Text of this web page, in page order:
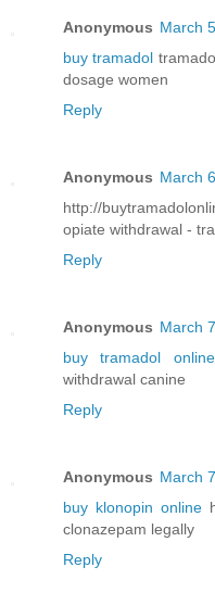
Anonymous March
buy tramadol
dosage women
Reply
Anonymous March
http://
opiate withdrawal -
Reply
Anonymous March
buy tramadol online
withdrawal canine
Reply
Anonymous March
buy klonopin online
clonazepam legally
Reply